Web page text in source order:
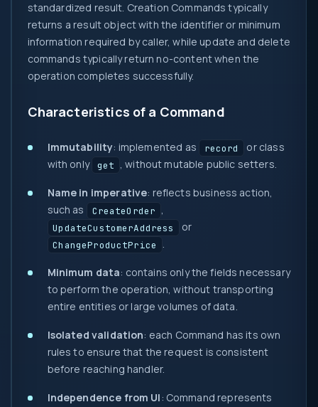
standardized result. Creation Commands typically
returns a result object with the identifier or minimum
information required by caller, while update and delete
commands typically return no-content when the
operation completes successfully.
Characteristics of a Command
Immutability: implemented as record
or class
with only get , without mutable public setters.
Name in imperative: reflects business action,
such as
CreateOrder ,
UpdateCustomerAddress or
ChangeProductPrice .
Minimum data: contains only the fields necessary
to perform the operation, without transporting
entire entities or large volumes of data.
Isolated validation: each Command has its own
rules to ensure that the request is consistent
before reaching handler.
Independence from UI : Command represents